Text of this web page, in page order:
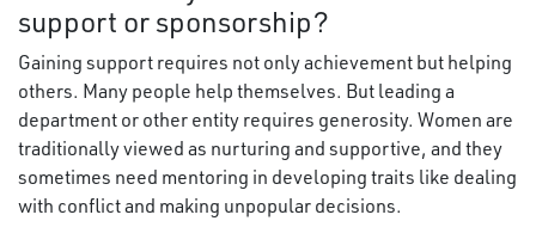
support or sponsorship?
Gaining support requires not only achievement but helping
others. Many people help themselves. But leading a
department or other entity requires generosity. Women are
traditionally viewed as nurturing and supportive, and they
sometimes need mentoring in developing traits like dealing
with conflict and making unpopular decisions.